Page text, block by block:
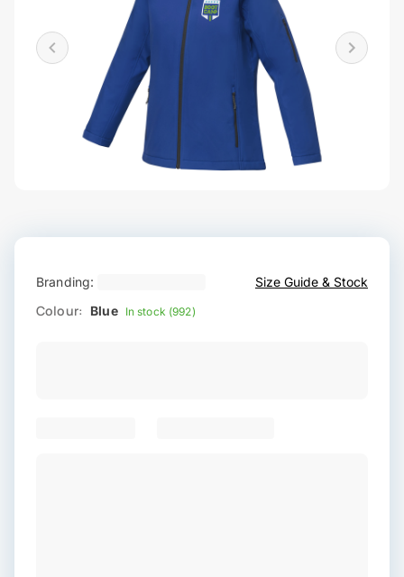
Branding: Size Guide & Stock
Colour: Blue In stock (992)